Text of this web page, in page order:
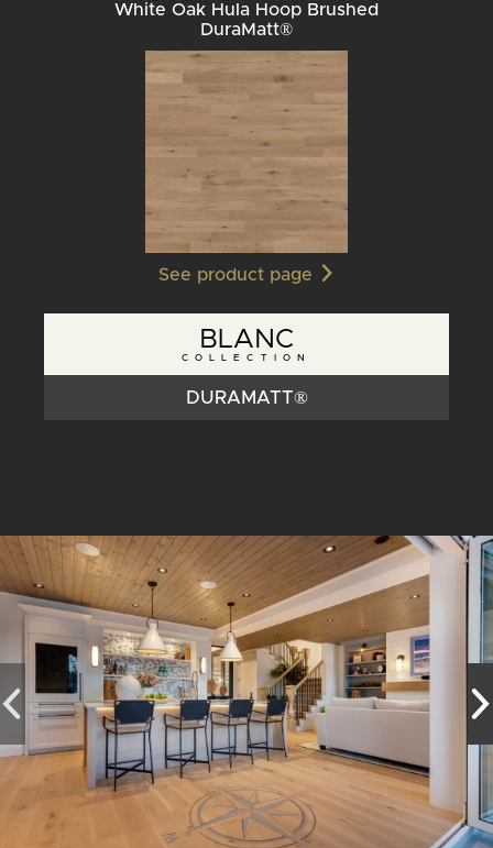
White Oak Hula Hoop Brushed
DuraMatt®
See product page
BLANC
COLLECTION
DURAMATT®